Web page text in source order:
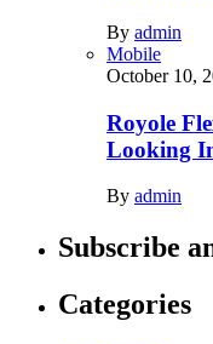
By admin
Mobile
October 10,
Royole
Looking
By admin
Subscribe
Categories